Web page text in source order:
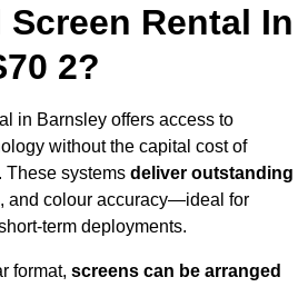
Screen Rental In
2?
in Barnsley offers access to
without the capital cost of
These systems deliver outstanding
and colour accuracy—ideal for
term deployments.
format, screens can be arranged